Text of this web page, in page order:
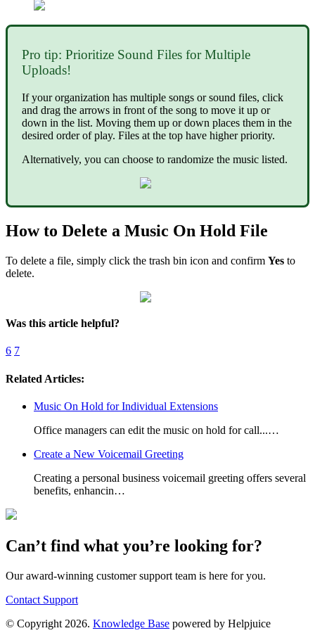
Pro tip: Prioritize Sound Files for Multiple
Uploads!
If your organization has multiple songs or sound files, click
and drag the arrows in front of the song to move it up or
down in the list. Moving them up or down places them in the
desired order of play. Files at the top have higher priority.
Alternatively, you can choose to randomize the music listed.
How to Delete a Music On Hold File
To delete a file, simply click the trash bin icon and confirm Yes to
delete.
Was this article helpful?
6 7
Related Articles:
Music On Hold for Individual Extensions
Office managers can edit the music on hold for call...…
Create a New Voicemail Greeting
Creating a personal business voicemail greeting offers several
benefits, enhancin…
Can’t find what you’re looking for?
Our award-winning customer support team is here for you.
Contact Support
© Copyright 2026. Knowledge Base powered by Helpjuice